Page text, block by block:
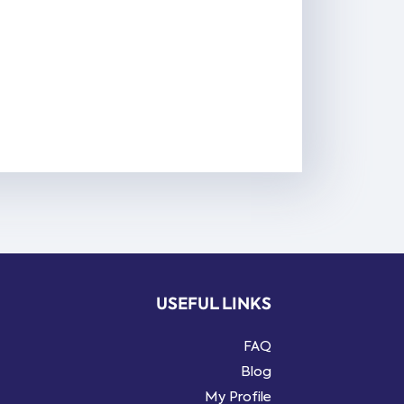
USEFUL LINKS
FAQ
Blog
My Profile